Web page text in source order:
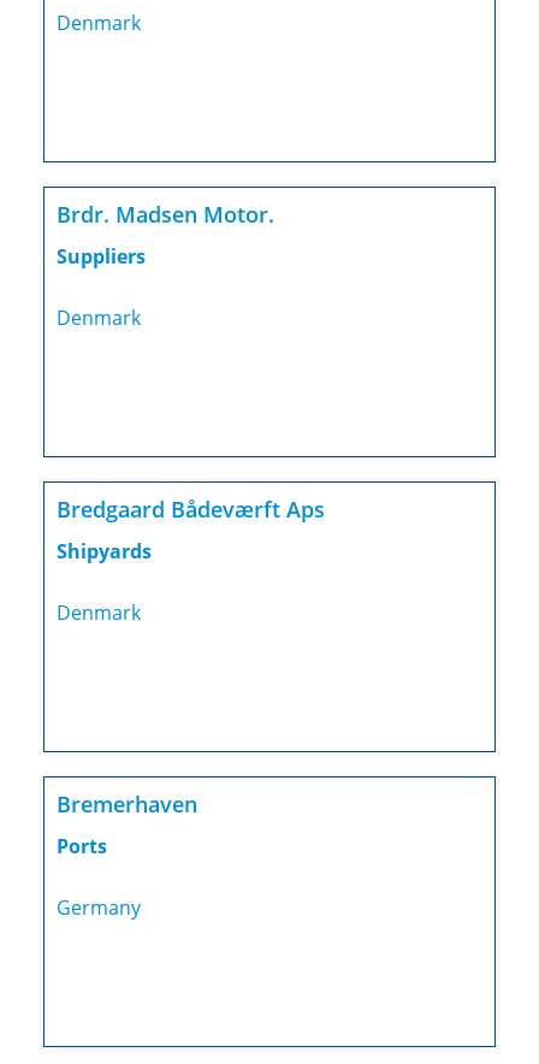
Denmark
Brdr. Madsen Motor.
Suppliers
Denmark
Bredgaard Bådeværft Aps
Shipyards
Denmark
Bremerhaven
Ports
Germany